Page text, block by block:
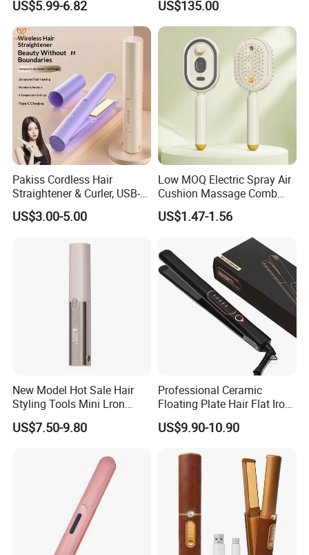
Electric Splint Hair Curler
Flat Iron
US$5.99-6.82
Professional Hair
Straightener
US$135.00
Pakiss Cordless Hair
Straightener & Curler, USB-C
Portable Hair Styling Tool
US$3.00-5.00
Low MOQ Electric Spray Air
Cushion Massage Comb
Essential Oil Atomizing Hair
Care Brush Comb
US$1.47-1.56
New Model Hot Sale Hair
Styling Tools Mini Lron
Straightening Hair Brush
Wireless Cordless
US$7.50-9.80
Professional Ceramic
Floating Plate Hair Flat Iron
450f High Temperature Hair
Straightener LED Electric
US$9.90-10.90